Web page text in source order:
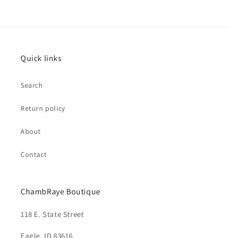
Quick links
Search
Return policy
About
Contact
ChambRaye Boutique
118 E. State Street
Eagle, ID 83616